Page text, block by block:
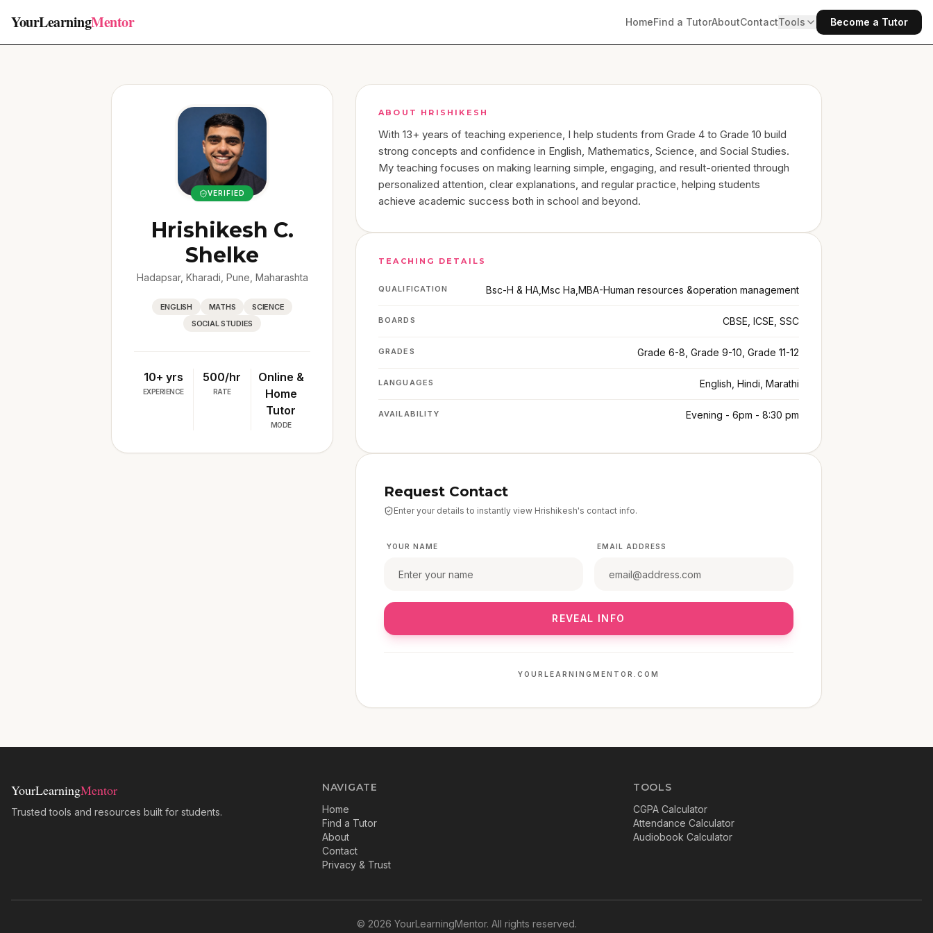
YourLearningMentor HomeFind a TutorAboutContactTools Become a Tutor
VERIFIED
Hrishikesh C.
Shelke
Hadapsar, Kharadi, Pune, Maharashta
ENGLISH MATHS
SCIENCE
SOCIAL STUDIES
10+ yrs
EXPERIENCE
₹500/hr
RATE
Online &
Home
Tutor
MODE
ABOUT HRISHIKESH
With 13+ years of teaching experience, I help students from Grade 4 to Grade 10 build
strong concepts and confidence in English, Mathematics, Science, and Social Studies.
My teaching focuses on making learning simple, engaging, and result-oriented through
personalized attention, clear explanations, and regular practice, helping students
achieve academic success both in school and beyond.
TEACHING DETAILS
QUALIFICATION Bsc-H & HA,Msc Ha,MBA-Human resources &operation management
BOARDS CBSE, ICSE, SSC
GRADES Grade 6-8, Grade 9-10, Grade 11-12
LANGUAGES English, Hindi, Marathi
AVAILABILITY Evening - 6pm - 8:30 pm
Request Contact
Enter your details to instantly view Hrishikesh's contact info.
YOUR NAME EMAIL ADDRESS
REVEAL INFO
YOURLEARNINGMENTOR.COM
YourLearningMentor
Trusted tools and resources built for students.
NAVIGATE
Home
Find a Tutor
About
Contact
Privacy & Trust
TOOLS
CGPA Calculator
Attendance Calculator
Audiobook Calculator
© 2026 YourLearningMentor. All rights reserved.